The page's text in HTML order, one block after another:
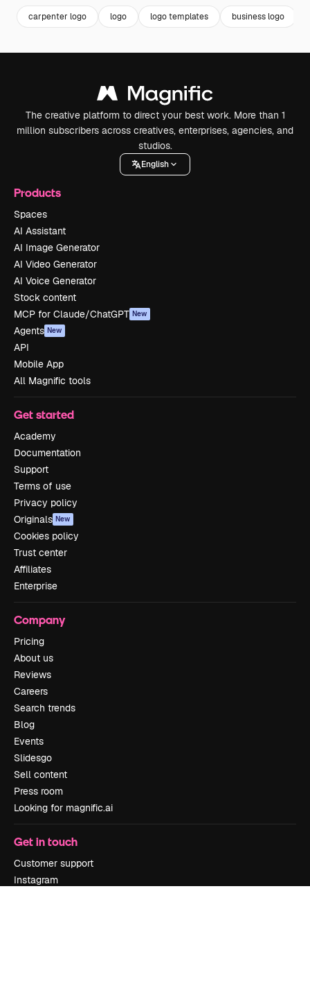
carpenter logo logo logo templates business logo
The creative platform to direct your best work. More than 1
million subscribers across creatives, enterprises, agencies, and
studios.
English
Products
Spaces
AI Assistant
AI Image Generator
AI Video Generator
AI Voice Generator
Stock content
MCP for Claude/ChatGPT New
Agents New
API
Mobile App
All Magnific tools
Get started
Academy
Documentation
Support
Terms of use
Privacy policy
Originals New
Cookies policy
Trust center
Affiliates
Enterprise
Company
Pricing
About us
Reviews
Careers
Search trends
Blog
Events
Slidesgo
Sell content
Press room
Looking for magnific.ai
Get in touch
Customer support
Instagram